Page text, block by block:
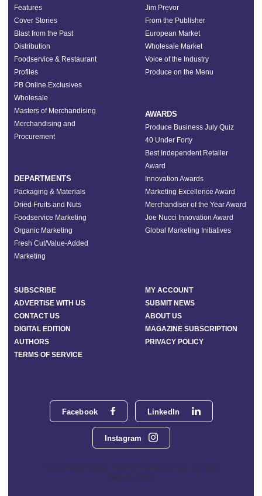
Facebook LinkedIn
Instagram
Phoenix Media Network - 551 NW 77th Street, Suite 101, Boca
Raton, FL 33487
Features
Cover Stories
Blast from the Past
Distribution
Foodservice & Restaurant
Profiles
PB Online Exclusives
Wholesale
Masters of Merchandising
Merchandising and
Procurement
DEPARTMENTS
Packaging & Materials
Dried Fruits and Nuts
Foodservice Marketing
Organic Marketing
Fresh Cut/Value-Added
Marketing
Jim Prevor
From the Publisher
European Market
Wholesale Market
Voice of the Industry
Produce on the Menu
AWARDS
Produce Business July Quiz
40 Under Forty
Best Independent Retailer
Award
Innovation Awards
Marketing Excellence Award
Merchandiser of the Year Award
Joe Nucci Innovation Award
Global Marketing Initiatives
SUBSCRIBE
MY ACCOUNT
ADVERTISE WITH US
SUBMIT NEWS
CONTACT US
ABOUT US
DIGITAL EDITION
MAGAZINE SUBSCRIPTION
AUTHORS
PRIVACY POLICY
TERMS OF SERVICE